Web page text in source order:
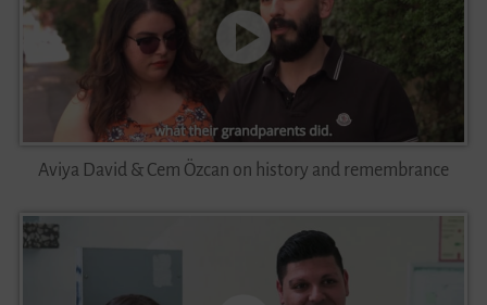
Aviya David & Cem Özcan on history and remembrance